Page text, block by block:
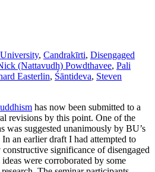
, Candrakīrti, Disengaged
(Nattavudh) Powdthavee, Pali
Easterlin, Śāntideva, Steven
has now been submitted to a
revisions by this point. One of the
was suggested unanimously by BU’s
In an earlier draft I had attempted to
significance of disengaged
were corroborated by some